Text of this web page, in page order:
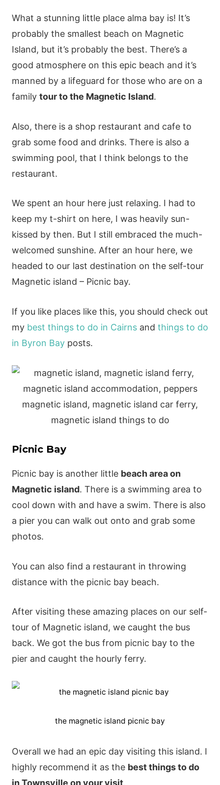
What a stunning little place alma bay is! It’s
probably the smallest beach on Magnetic
Island, but it’s probably the best. There’s a
good atmosphere on this epic beach and it’s
manned by a lifeguard for those who are on a
family tour to the Magnetic Island.
Also, there is a shop restaurant and cafe to
grab some food and drinks. There is also a
swimming pool, that I think belongs to the
restaurant.
We spent an hour here just relaxing. I had to
keep my t-shirt on here, I was heavily sun-
kissed by then. But I still embraced the much-
welcomed sunshine. After an hour here, we
headed to our last destination on the self-tour
Magnetic island – Picnic bay.
If you like places like this, you should check out
my best things to do in Cairnsand things to do
in Byron Bayposts.
Picnic Bay
Picnic bay is another little beach area on
Magnetic island. There is a swimming area to
cool down with and have a swim. There is also
a pier you can walk out onto and grab some
photos.
You can also find a restaurant in throwing
distance with the picnic bay beach.
After visiting these amazing places on our self-
tour of Magnetic island, we caught the bus
back. We got the bus from picnic bay to the
pier and caught the hourly ferry.
the magnetic island picnic bay
Overall we had an epic day visiting this island. I
highly recommend it as the best things to do
in Townsville on your visit.